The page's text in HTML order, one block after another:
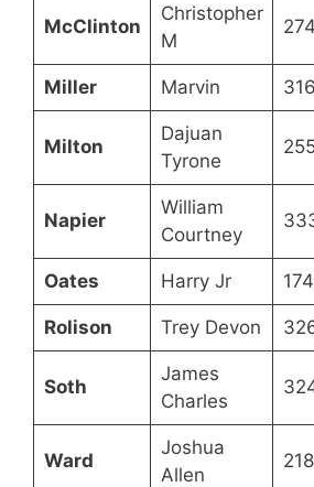
McClinton
Christopher
M
Miller Marvin
Milton
Dajuan
Tyrone
Napier
William
Courtney
Oates Harry Jr
Rolison Trey Devon
Soth
James
Charles
Ward
Joshua
Allen